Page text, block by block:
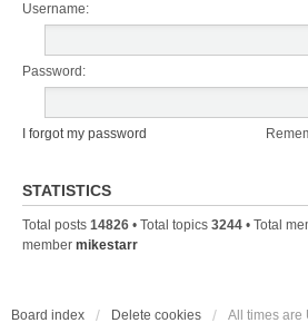
Username:
Password:
I forgot my password
STATISTICS
Total posts 14826 • Total topics 3244 • Total
member mikestarr
Board index Delete cookies All times are